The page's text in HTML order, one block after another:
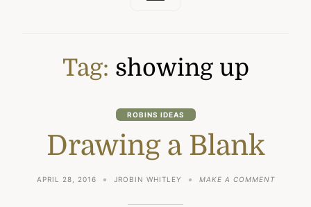
Tag: showing up
ROBINS IDEAS
Drawing a Blank
APRIL 28, 2016 JROBIN WHITLEY MAKE A COMMENTON